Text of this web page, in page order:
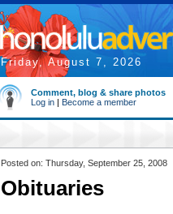
Friday, August 7, 2026
Comment, blog & share photos
Log in | Become a member
Posted on: Thursday, September 25, 2008
Obituaries